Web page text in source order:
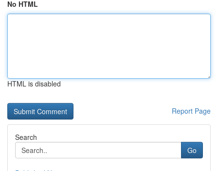
No HTML
HTML is disabled
Report Page
Search
Go